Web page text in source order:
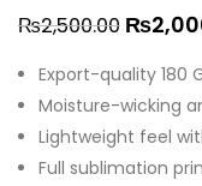
₨2,500.00 ₨
Export-quality 180
Moisture-wicking
Lightweight feel
Full sublimation